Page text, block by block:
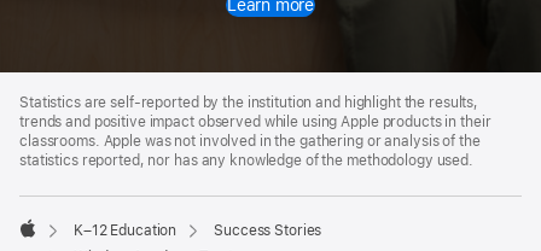
Learn more
Footer
Statistics are self-reported by the institution and highlight the results,
trends and positive impact observed while using Apple products in their
classrooms. Apple was not involved in the gathering or analysis of the
statistics reported, nor has any knowledge of the methodology used.

K–12 Education
Success Stories